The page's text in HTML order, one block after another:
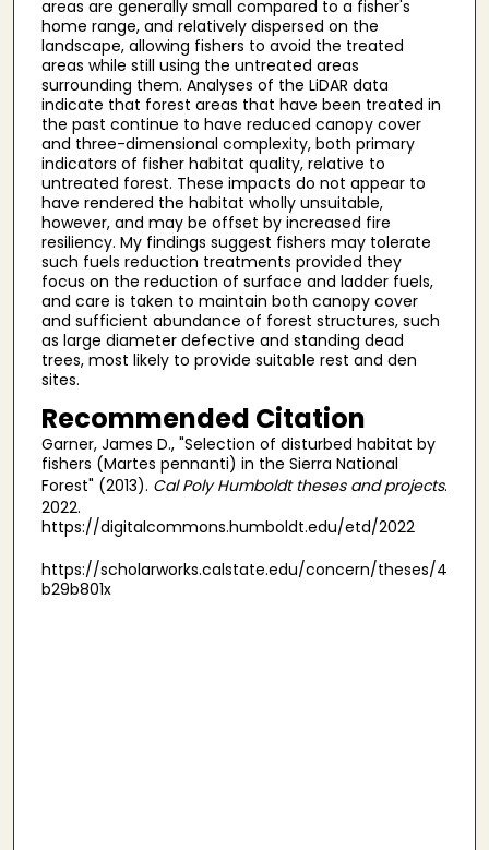
areas are generally small compared to a fisher's
home range, and relatively dispersed on the
landscape, allowing fishers to avoid the treated
areas while still using the untreated areas
surrounding them. Analyses of the LiDAR data
indicate that forest areas that have been treated in
the past continue to have reduced canopy cover
and three-dimensional complexity, both primary
indicators of fisher habitat quality, relative to
untreated forest. These impacts do not appear to
have rendered the habitat wholly unsuitable,
however, and may be offset by increased fire
resiliency. My findings suggest fishers may tolerate
such fuels reduction treatments provided they
focus on the reduction of surface and ladder fuels,
and care is taken to maintain both canopy cover
and sufficient abundance of forest structures, such
as large diameter defective and standing dead
trees, most likely to provide suitable rest and den
sites.
Recommended Citation
Garner, James D., "Selection of disturbed habitat by
fishers (Martes pennanti) in the Sierra National
Forest" (2013). Cal Poly Humboldt theses and projects.
2022.
https://digitalcommons.humboldt.edu/etd/2022
https://scholarworks.calstate.edu/concern/theses/4
b29b801x